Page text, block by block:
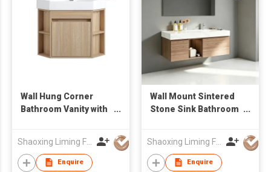
Wall Hung Corner
Bathroom Vanity with
Shaoxing Liming Furniture Co., Ltd.
Enquire
Wall Mount Sintered
Stone Sink Bathroom
Wholesale
Shaoxing Liming Furniture Co., Ltd.
Enquire